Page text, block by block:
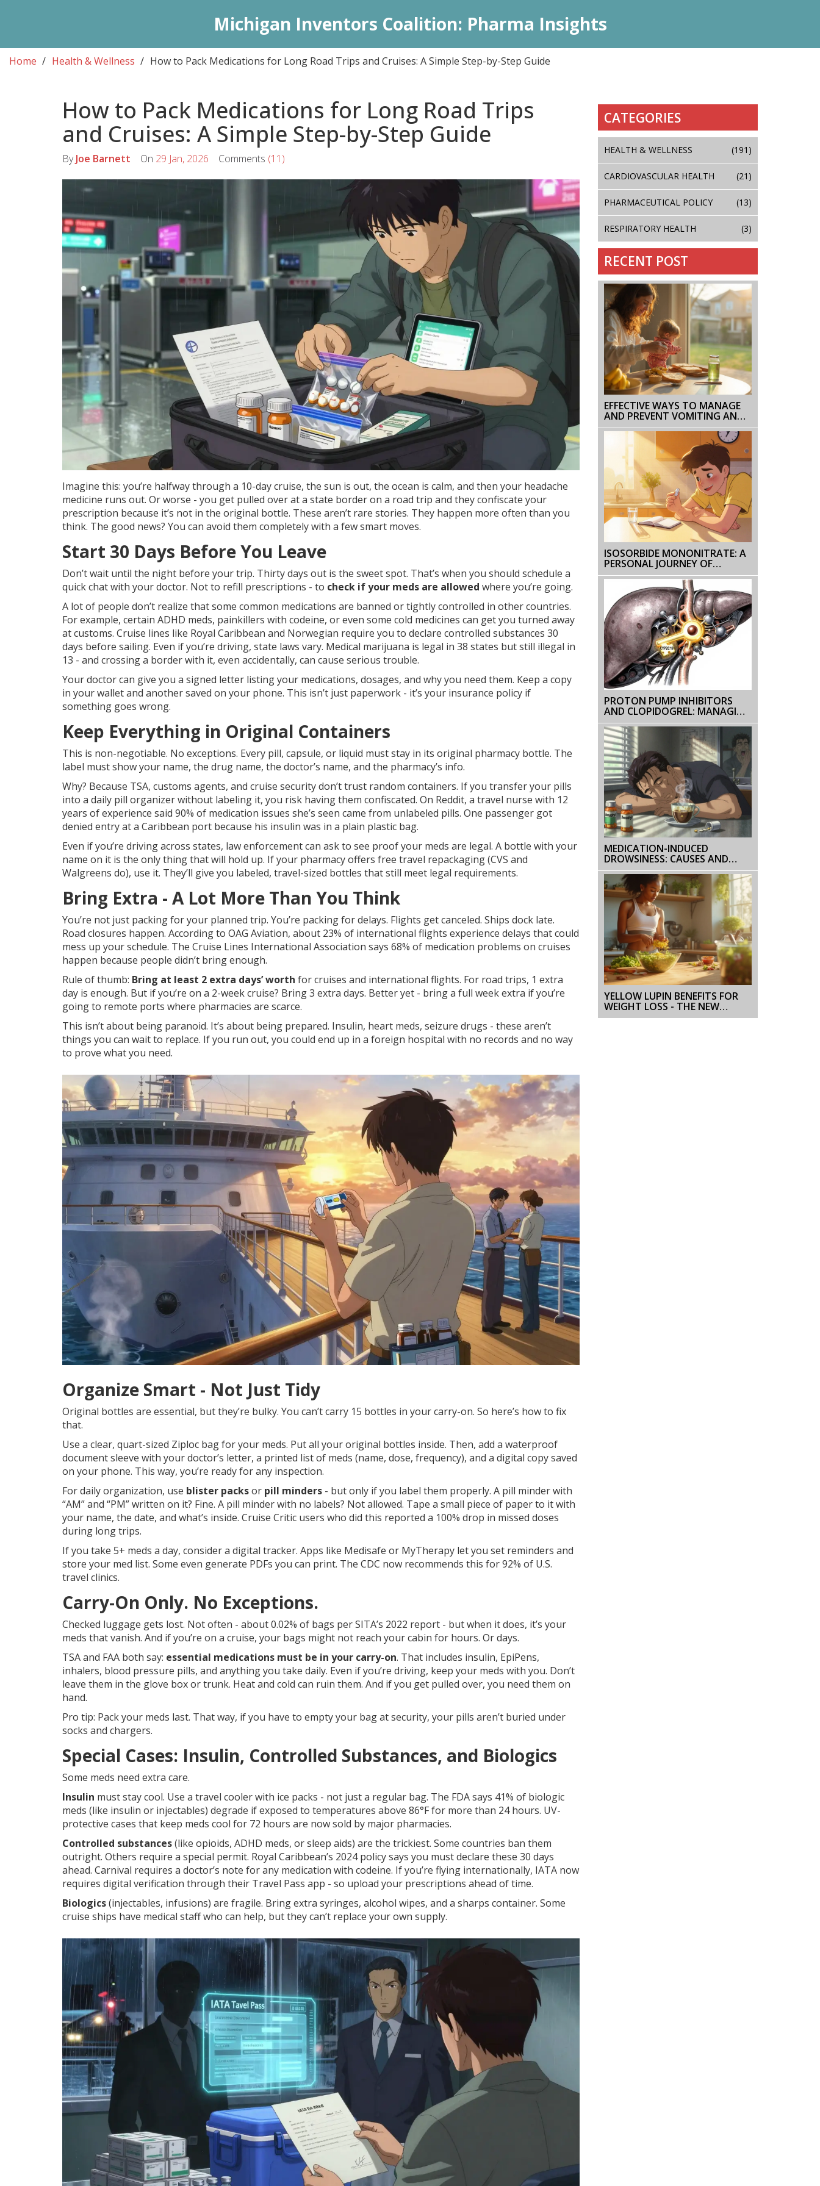
Michigan Inventors Coalition: Pharma Insights
Home Health & Wellness How to Pack Medications for Long Road Trips and Cruises: A Simple Step-by-Step Guide
How to Pack Medications for Long Road Trips
and Cruises: A Simple Step-by-Step Guide
ByJoe Barnett On 29 Jan, 2026 Comments (11)
Imagine this: you’re halfway through a 10-day cruise, the sun is out, the ocean is calm, and then your headache
medicine runs out. Or worse - you get pulled over at a state border on a road trip and they confiscate your
prescription because it’s not in the original bottle. These aren’t rare stories. They happen more often than you
think. The good news? You can avoid them completely with a few smart moves.
Start 30 Days Before You Leave
Don’t wait until the night before your trip. Thirty days out is the sweet spot. That’s when you should schedule a
quick chat with your doctor. Not to refill prescriptions - to check if your meds are allowed where you’re going.
A lot of people don’t realize that some common medications are banned or tightly controlled in other countries.
For example, certain ADHD meds, painkillers with codeine, or even some cold medicines can get you turned away
at customs. Cruise lines like Royal Caribbean and Norwegian require you to declare controlled substances 30
days before sailing. Even if you’re driving, state laws vary. Medical marijuana is legal in 38 states but still illegal in
13 - and crossing a border with it, even accidentally, can cause serious trouble.
Your doctor can give you a signed letter listing your medications, dosages, and why you need them. Keep a copy
in your wallet and another saved on your phone. This isn’t just paperwork - it’s your insurance policy if
something goes wrong.
Keep Everything in Original Containers
This is non-negotiable. No exceptions. Every pill, capsule, or liquid must stay in its original pharmacy bottle. The
label must show your name, the drug name, the doctor’s name, and the pharmacy’s info.
Why? Because TSA, customs agents, and cruise security don’t trust random containers. If you transfer your pills
into a daily pill organizer without labeling it, you risk having them confiscated. On Reddit, a travel nurse with 12
years of experience said 90% of medication issues she’s seen came from unlabeled pills. One passenger got
denied entry at a Caribbean port because his insulin was in a plain plastic bag.
Even if you’re driving across states, law enforcement can ask to see proof your meds are legal. A bottle with your
name on it is the only thing that will hold up. If your pharmacy offers free travel repackaging (CVS and
Walgreens do), use it. They’ll give you labeled, travel-sized bottles that still meet legal requirements.
Bring Extra - A Lot More Than You Think
You’re not just packing for your planned trip. You’re packing for delays. Flights get canceled. Ships dock late.
Road closures happen. According to OAG Aviation, about 23% of international flights experience delays that could
mess up your schedule. The Cruise Lines International Association says 68% of medication problems on cruises
happen because people didn’t bring enough.
Rule of thumb: Bring at least 2 extra days’ worth for cruises and international flights. For road trips, 1 extra
day is enough. But if you’re on a 2-week cruise? Bring 3 extra days. Better yet - bring a full week extra if you’re
going to remote ports where pharmacies are scarce.
This isn’t about being paranoid. It’s about being prepared. Insulin, heart meds, seizure drugs - these aren’t
things you can wait to replace. If you run out, you could end up in a foreign hospital with no records and no way
to prove what you need.
Organize Smart - Not Just Tidy
Original bottles are essential, but they’re bulky. You can’t carry 15 bottles in your carry-on. So here’s how to fix
that.
Use a clear, quart-sized Ziploc bag for your meds. Put all your original bottles inside. Then, add a waterproof
document sleeve with your doctor’s letter, a printed list of meds (name, dose, frequency), and a digital copy saved
on your phone. This way, you’re ready for any inspection.
For daily organization, use blister packsor pill minders - but only if you label them properly. A pill minder with
“AM” and “PM” written on it? Fine. A pill minder with no labels? Not allowed. Tape a small piece of paper to it with
your name, the date, and what’s inside. Cruise Critic users who did this reported a 100% drop in missed doses
during long trips.
If you take 5+ meds a day, consider a digital tracker. Apps like Medisafe or MyTherapy let you set reminders and
store your med list. Some even generate PDFs you can print. The CDC now recommends this for 92% of U.S.
travel clinics.
Carry-On Only. No Exceptions.
Checked luggage gets lost. Not often - about 0.02% of bags per SITA’s 2022 report - but when it does, it’s your
meds that vanish. And if you’re on a cruise, your bags might not reach your cabin for hours. Or days.
TSA and FAA both say: essential medications must be in your carry-on. That includes insulin, EpiPens,
inhalers, blood pressure pills, and anything you take daily. Even if you’re driving, keep your meds with you. Don’t
leave them in the glove box or trunk. Heat and cold can ruin them. And if you get pulled over, you need them on
hand.
Pro tip: Pack your meds last. That way, if you have to empty your bag at security, your pills aren’t buried under
socks and chargers.
Special Cases: Insulin, Controlled Substances, and Biologics
Some meds need extra care.
Insulin must stay cool. Use a travel cooler with ice packs - not just a regular bag. The FDA says 41% of biologic
meds (like insulin or injectables) degrade if exposed to temperatures above 86°F for more than 24 hours. UV-
protective cases that keep meds cool for 72 hours are now sold by major pharmacies.
Controlled substances(like opioids, ADHD meds, or sleep aids) are the trickiest. Some countries ban them
outright. Others require a special permit. Royal Caribbean’s 2024 policy says you must declare these 30 days
ahead. Carnival requires a doctor’s note for any medication with codeine. If you’re flying internationally, IATA now
requires digital verification through their Travel Pass app - so upload your prescriptions ahead of time.
Biologics(injectables, infusions) are fragile. Bring extra syringes, alcohol wipes, and a sharps container. Some
cruise ships have medical staff who can help, but they can’t replace your own supply.
CATEGORIES
HEALTH & WELLNESS (191)
CARDIOVASCULAR HEALTH (21)
PHARMACEUTICAL POLICY (13)
RESPIRATORY HEALTH (3)
RECENT POST
EFFECTIVE WAYS TO MANAGE
AND PREVENT VOMITING AND
DIARRHEA
ISOSORBIDE MONONITRATE: A
PERSONAL JOURNEY OF
MANAGING ANGINA
PROTON PUMP INHIBITORS
AND CLOPIDOGREL: MANAGING
THE DRUG INTERACTION
MEDICATION-INDUCED
DROWSINESS: CAUSES AND
HOW TO MANAGE IT
YELLOW LUPIN BENEFITS FOR
WEIGHT LOSS - THE NEW
SUPERFOOD